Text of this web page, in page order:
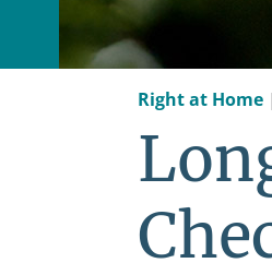
Right at Home |